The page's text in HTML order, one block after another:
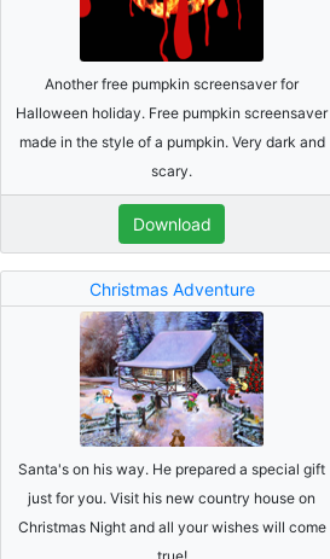
Another free pumpkin screensaver for
Halloween holiday. Free pumpkin screensaver
made in the style of a pumpkin. Very dark and
scary.
Download
Christmas Adventure
Santa's on his way. He prepared a special gift
just for you. Visit his new country house on
Christmas Night and all your wishes will come